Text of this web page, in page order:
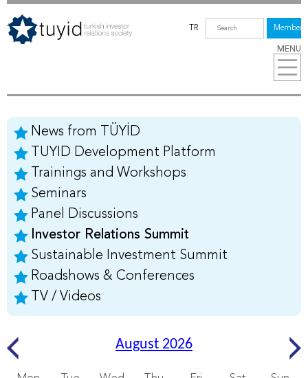
MENU
TR Members
News from TÜYİD
TUYID Development Platform
Trainings and Workshops
Seminars
Panel Discussions
Investor Relations Summit
Sustainable Investment Summit
Roadshows & Conferences
TV / Videos
August 2026